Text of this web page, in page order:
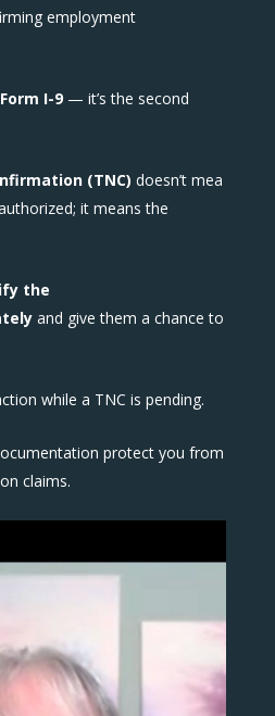
employment
I-9— it’s the second
(TNC) doesn’t mea
it means the
the
and give them a chance to
while a TNC is pending.
protect you from
claims.